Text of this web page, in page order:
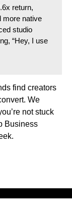
return,
more native
studio
“Hey, I use
find creators
We
not stuck
Business